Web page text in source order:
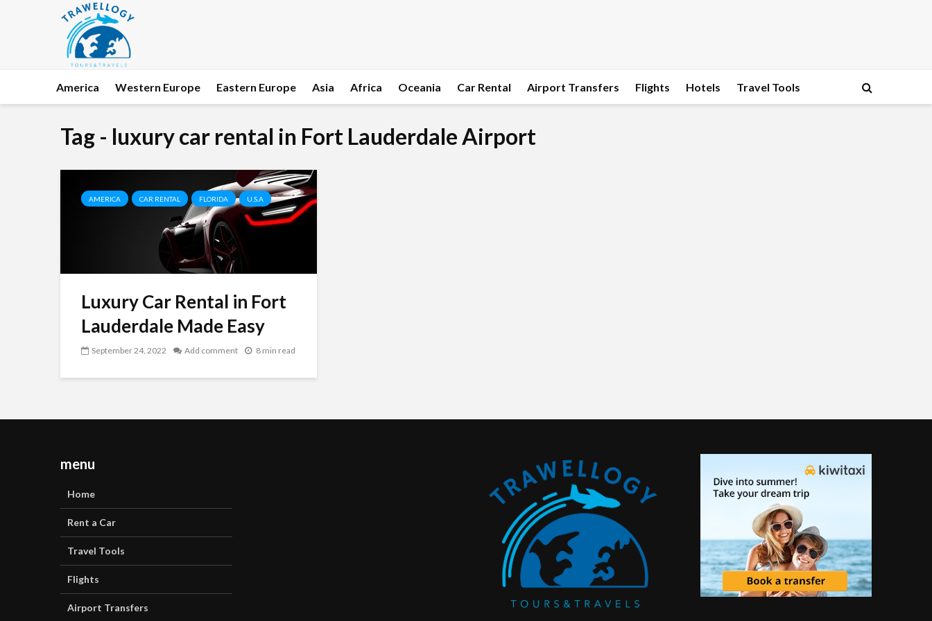
America Western Europe Eastern Europe Asia Africa Oceania Car Rental Airport Transfers Flights Hotels Travel Tools
Tag - luxury car rental in Fort Lauderdale Airport
AMERICA CAR RENTAL FLORIDA U.S.A
Luxury Car Rental in Fort
Lauderdale Made Easy
September 24, 2022 Add comment 8 min read
menu
Home
Rent a Car
Travel Tools
Flights
Airport Transfers